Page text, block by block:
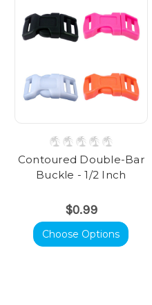
Contoured Double-Bar
Buckle - 1/2 Inch
$0.99
Choose Options